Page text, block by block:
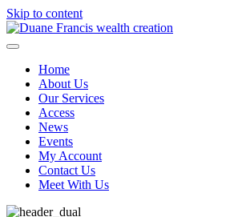
Skip to content
Home
About Us
Our Services
Access
News
Events
My Account
Contact Us
Meet With Us